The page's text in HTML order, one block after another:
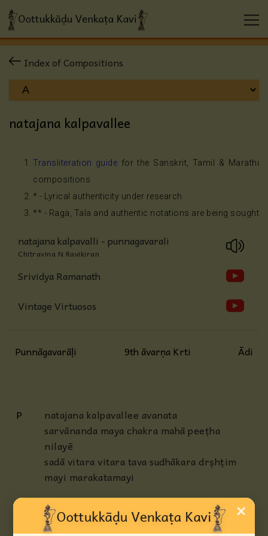
Index of Compositions
natajana kalpavallee
Transliteration guide for the Sanskrit, Tamil & Marathi
compositions
* - Lyrical authenticity under research
** - Raga, Tala and authentic notations are being sought
natajana kalpavalli - punnagavarali
Chitravina N Ravikiran
Srividya Ramanath
Vintage Virtuosos
Punnāgavarāḷi 9th āvarṇa Krti Ādi
P
natajana kalpavallee avanata
sarvānanda maya chakra mahā peeṭha
nilayē
sadā vitara vitara tava sudhākara drṣhṭim
mayi marakatamayi
AP
smita chāru nava malli (manda) daḷa
dhavaḷa mukha kamalavallee
×